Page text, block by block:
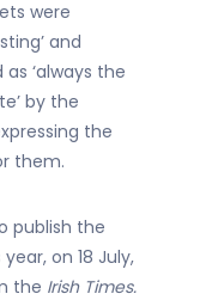
were
and
‘always the
by the
the
them.
publish the
on 18 July,
the Irish Times.